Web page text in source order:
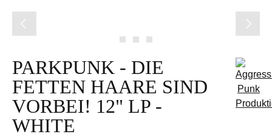
PARKPUNK - DIE
FETTEN HAARE SIND
VORBEI! 12" LP -
WHITE